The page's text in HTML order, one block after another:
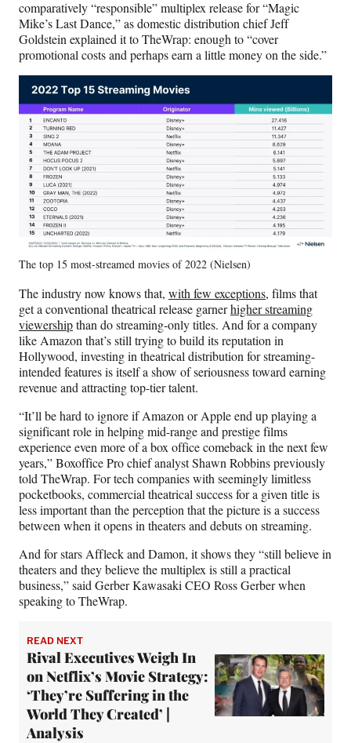
comparatively “responsible” multiplex release for “Magic
Mike’s Last Dance,” as domestic distribution chief Jeff
Goldstein explained it to TheWrap: enough to “cover
promotional costs and perhaps earn a little money on the side.”
The top 15 most-streamed movies of 2022 (Nielsen)
The industry now knows that, with few exceptions, films that
get a conventional theatrical release garnerhigher streaming
viewershipthan do streaming-only titles. And for a company
like Amazon that’s still trying to build its reputation in
Hollywood, investing in theatrical distribution for streaming-
intended features is itself a show of seriousness toward earning
revenue and attracting top-tier talent.
“It’ll be hard to ignore if Amazon or Apple end up playing a
significant role in helping mid-range and prestige films
experience even more of a box office comeback in the next few
years,” Boxoffice Pro chief analyst Shawn Robbins previously
told TheWrap. For tech companies with seemingly limitless
pocketbooks, commercial theatrical success for a given title is
less important than the perception that the picture is a success
between when it opens in theaters and debuts on streaming.
And for stars Affleck and Damon, it shows they “still believe in
theaters and they believe the multiplex is still a practical
business,” said Gerber Kawasaki CEO Ross Gerber when
speaking to TheWrap.
READ NEXT
Rival Executives Weigh In
on Netflix’s Movie Strategy:
‘They’re Suffering in the
World They Created’ |
Analysis